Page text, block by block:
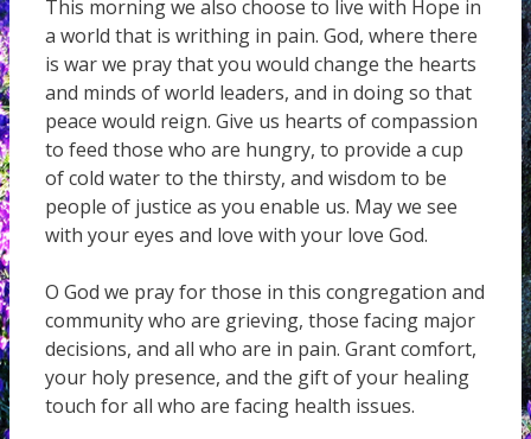
This morning we also choose to live with Hope in
a world that is writhing in pain. God, where there
is war we pray that you would change the hearts
and minds of world leaders, and in doing so that
peace would reign. Give us hearts of compassion
to feed those who are hungry, to provide a cup
of cold water to the thirsty, and wisdom to be
people of justice as you enable us. May we see
with your eyes and love with your love God.
O God we pray for those in this congregation and
community who are grieving, those facing major
decisions, and all who are in pain. Grant comfort,
your holy presence, and the gift of your healing
touch for all who are facing health issues.